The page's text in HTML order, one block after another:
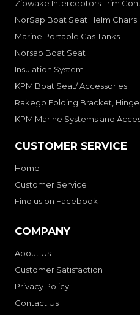
Zipwake Interceptors Trim
NorSap Boat Seat Helm Chairs
Marine Portable Gas Tanks
Norsap Boat Seat
Insulation System
KPM Boat Seat/ Accessories
Rakego Folding Bracket,
KPM Marine Systems and
CUSTOMER SERVICE
Home
Customer Service
Find us on Facebook
COMPANY
About Us
Customer Satisfaction
Privacy Policy
Contact Us